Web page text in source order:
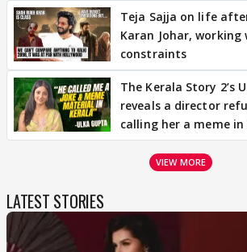
Teja Sajja on life
Karan Johar,
constraints
The Kerala Story 2’s
reveals a director
calling her a meme
VIEW MORE
LATEST STORIES